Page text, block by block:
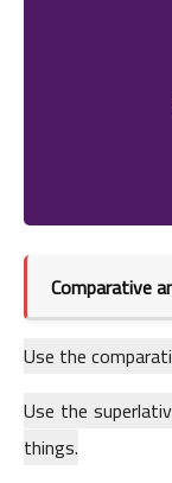
Comparative
Use the
Use the
things.